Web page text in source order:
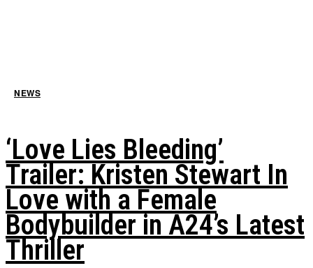
NEWS
‘Love Lies Bleeding’
Trailer: Kristen Stewart In
Love with a Female
Bodybuilder in A24’s Latest
Thriller